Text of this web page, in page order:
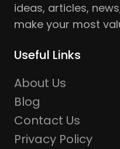
ideas, articles,
make your most
Useful Links
About Us
Blog
Contact Us
Privacy Policy